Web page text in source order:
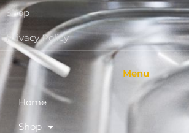
Shop
Privacy Policy
Menu
Home
Shop